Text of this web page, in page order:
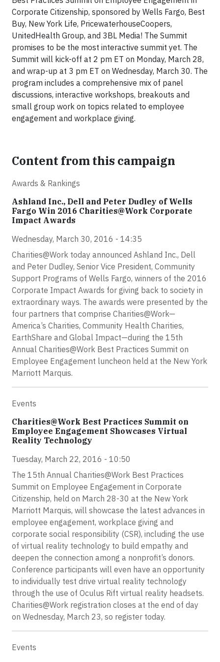
Corporate Citizenship, sponsored by Wells Fargo, Best
Buy, New York Life, PricewaterhouseCoopers,
UnitedHealth Group, and 3BL Media! The Summit
promises to be the most interactive summit yet. The
Summit will kick-off at 2 pm ET on Monday, March 28,
and wrap-up at 3 pm ET on Wednesday, March 30. The
program includes a comprehensive mix of panel
discussions, interactive workshops, breakouts and
small group work on topics related to employee
engagement and workplace giving.
Content from this campaign
Awards & Rankings
Ashland Inc., Dell and Peter Dudley of Wells
Fargo Win 2016 Charities@Work Corporate
Impact Awards
Wednesday, March 30, 2016 - 14:35
Charities@Work today announced Ashland Inc., Dell
and Peter Dudley, Senior Vice President, Community
Support Programs of Wells Fargo, winners of the 2016
Corporate Impact Awards for giving back to society in
extraordinary ways. The awards were presented by the
four partners that comprise Charities@Work—
America’s Charities, Community Health Charities,
EarthShare and Global Impact—during the 15th
Annual Charities@Work Best Practices Summit on
Employee Engagement luncheon held at the New York
Marriott Marquis.
Events
Charities@Work Best Practices Summit on
Employee Engagement Showcases Virtual
Reality Technology
Tuesday, March 22, 2016 - 10:50
The 15th Annual Charities@Work Best Practices
Summit on Employee Engagement in Corporate
Citizenship, held on March 28-30 at the New York
Marriott Marquis, will showcase the latest advances in
employee engagement, workplace giving and
corporate social responsibility (CSR), including the use
of virtual reality technology to build empathy and
deepen the connection among a nonprofit’s donors.
Conference participants will even have an opportunity
to individually test drive virtual reality technology
through the use of Oculus Rift virtual reality headsets.
Charities@Work registration closes at the end of day
on Wednesday, March 23, so register today.
Events